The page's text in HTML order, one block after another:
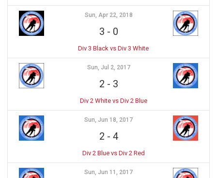
Sun, Apr 22, 2018
3 - 0
Div 3 Black vs Div 3 White
Sun, Jul 2, 2017
2 - 3
Div 2 White vs Div 2 Blue
Sun, Jun 18, 2017
2 - 4
Div 2 Blue vs Div 2 Red
Sun, Jun 11, 2017